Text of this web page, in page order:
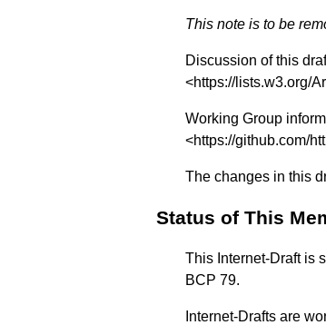
This note is to be
Discussion of this
<https://lists.w3.org/
Working Group
<https://github.com/
The changes in this
Status of This
This Internet-Draft is
BCP 79.
Internet-Drafts are